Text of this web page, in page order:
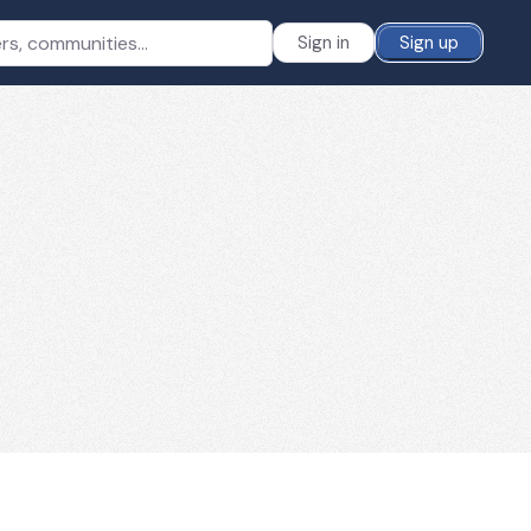
Sign in Sign up